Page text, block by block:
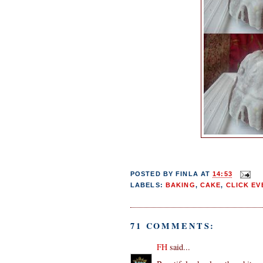
POSTED BY FINLA AT14:53
LABELS:
BAKING, CAKE, CLICK
71 COMMENTS:
FH said...